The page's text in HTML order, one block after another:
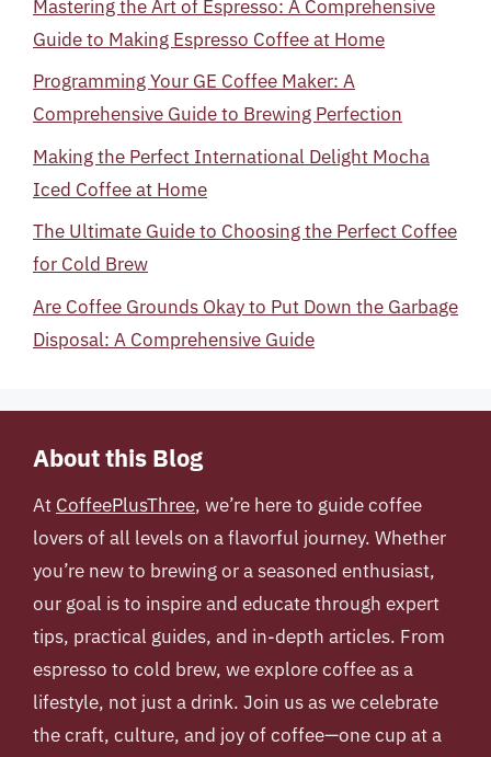
Mastering the Art of Espresso: A Comprehensive
Guide to Making Espresso Coffee at Home
Programming Your GE Coffee Maker: A
Comprehensive Guide to Brewing Perfection
Making the Perfect International Delight Mocha
Iced Coffee at Home
The Ultimate Guide to Choosing the Perfect Coffee
for Cold Brew
Are Coffee Grounds Okay to Put Down the Garbage
Disposal: A Comprehensive Guide
About this Blog
At CoffeePlusThree, we’re here to guide coffee
lovers of all levels on a flavorful journey. Whether
you’re new to brewing or a seasoned enthusiast,
our goal is to inspire and educate through expert
tips, practical guides, and in-depth articles. From
espresso to cold brew, we explore coffee as a
lifestyle, not just a drink. Join us as we celebrate
the craft, culture, and joy of coffee—one cup at a